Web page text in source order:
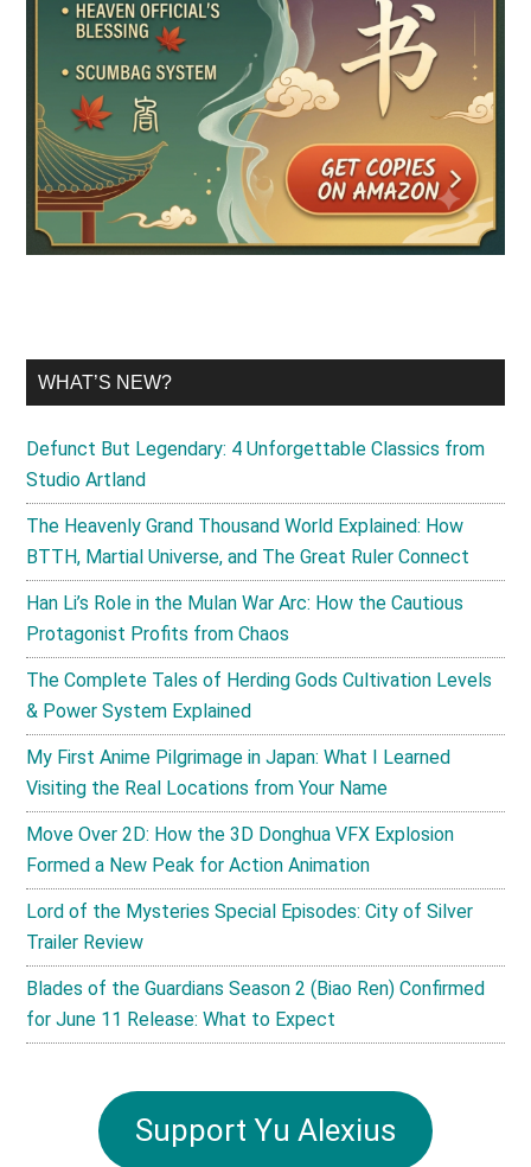
WHAT’S NEW?
Defunct But Legendary: 4 Unforgettable Classics from
Studio Artland
The Heavenly Grand Thousand World Explained: How
BTTH, Martial Universe, and The Great Ruler Connect
Han Li’s Role in the Mulan War Arc: How the Cautious
Protagonist Profits from Chaos
The Complete Tales of Herding Gods Cultivation Levels
& Power System Explained
My First Anime Pilgrimage in Japan: What I Learned
Visiting the Real Locations from Your Name
Move Over 2D: How the 3D Donghua VFX Explosion
Formed a New Peak for Action Animation
Lord of the Mysteries Special Episodes: City of Silver
Trailer Review
Blades of the Guardians Season 2 (Biao Ren) Confirmed
for June 11 Release: What to Expect
Support Yu Alexius